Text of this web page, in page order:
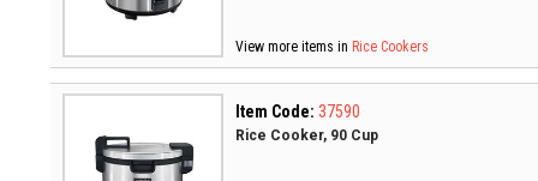
View more items in Rice Cookers
Item Code: 37590
Rice Cooker, 90 Cup